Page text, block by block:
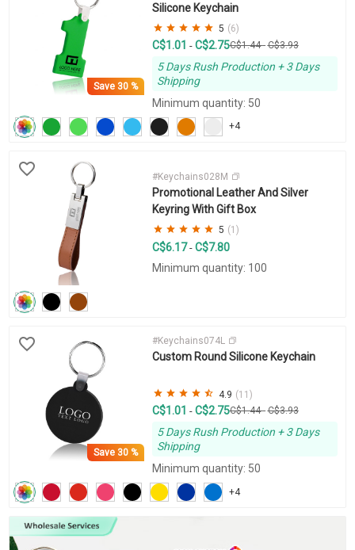
Save30 %
+4
Silicone Keychain
5 (6)
C$1.01 - C$2.75C$1.44- C$3.93
5 Days Rush Production + 3 Days
Shipping
Minimum quantity: 50
#Keychains028M
Promotional Leather And Silver
Keyring With Gift Box
5 (1)
C$6.17- C$7.80
Minimum quantity: 100
Save30 %
+4
#Keychains074L
Custom Round Silicone Keychain
4.9 (11)
C$1.01 - C$2.75C$1.44- C$3.93
5 Days Rush Production + 3 Days
Shipping
Minimum quantity: 50